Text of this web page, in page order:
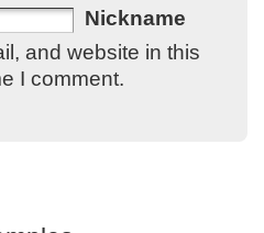
Nickname
and website in this
I comment.